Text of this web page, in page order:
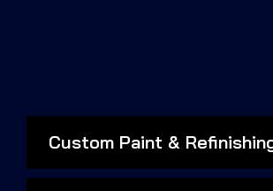
Custom Paint &